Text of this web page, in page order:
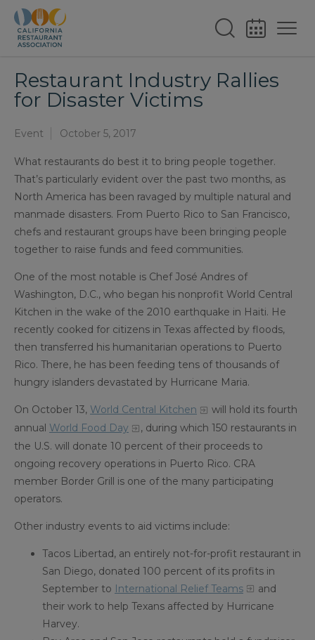
Restaurant Industry Rallies
for Disaster Victims
Event October 5, 2017
What restaurants do best it to bring people together.
That’s particularly evident over the past two months, as
North America has been ravaged by multiple natural and
manmade disasters. From Puerto Rico to San Francisco,
chefs and restaurant groups have been bringing people
together to raise funds and feed communities.
One of the most notable is Chef José Andres of
Washington, D.C., who began his nonprofit World Central
Kitchen in the wake of the 2010 earthquake in Haiti. He
recently cooked for citizens in Texas affected by floods,
then transferred his humanitarian operations to Puerto
Rico. There, he has been feeding tens of thousands of
hungry islanders devastated by Hurricane Maria.
On October 13, World Central Kitchen
will hold its fourth
annual World Food Day
, during which 150 restaurants in
the U.S. will donate 10 percent of their proceeds to
ongoing recovery operations in Puerto Rico. CRA
member Border Grill is one of the many participating
operators.
Other industry events to aid victims include:
Tacos Libertad, an entirely not-for-profit restaurant in
San Diego, donated 100 percent of its profits in
September to International Relief Teams
and
their work to help Texans affected by Hurricane
Harvey.